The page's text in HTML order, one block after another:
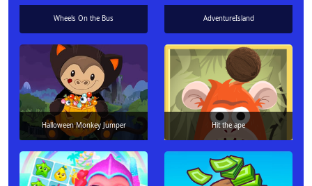
Wheels On the Bus AdventureIsland
Halloween Monkey Jumper Hit the ape